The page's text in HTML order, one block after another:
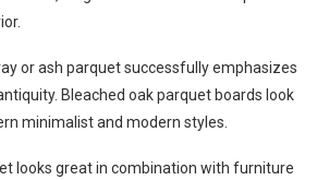
or ash parquet successfully emphasizes
Bleached oak parquet boards look
minimalist and modern styles.
looks great in combination with furniture